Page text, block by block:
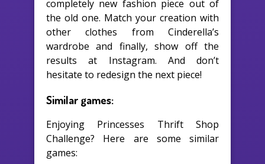
completely new fashion piece out of
the old one. Match your creation with
other clothes from Cinderella’s
wardrobe and finally, show off the
results at Instagram. And don’t
hesitate to redesign the next piece!
Similar games:
Enjoying Princesses Thrift Shop
Challenge? Here are some similar
games: